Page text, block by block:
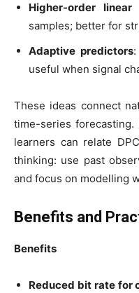
Higher-order linear
samples; better for
Adaptive predictors
useful when signal
These ideas connect
time-series forecasting.
learners can relate
thinking: use past
and focus on modelling
Benefits and
Benefits
Reduced bit rate for